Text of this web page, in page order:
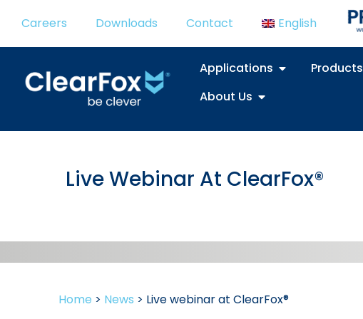
Careers Downloads Contact English
Applications Products
About Us
Live Webinar At ClearFox®
Home > News > Live webinar at ClearFox®